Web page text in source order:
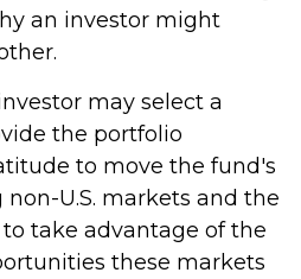
an investor might
may select a
the portfolio
to move the fund's
U.S. markets and the
take advantage of the
these markets